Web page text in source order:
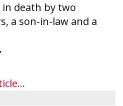
in death by two
a son-in-law and a